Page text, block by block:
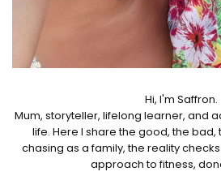
Hi, I'm Saffron.
Mum, storyteller, lifelong learner, and
life. Here I share the good, the
chasing as a family, the reality
approach to fitness,